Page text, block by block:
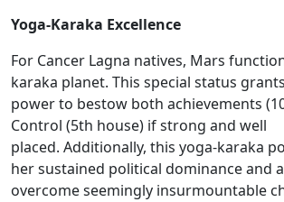
Yoga-Karaka Excellence
For Cancer Lagna natives, Mars
karaka planet. This special status
power to bestow both achievements
Control (5th house) if strong and well
placed. Additionally, this yoga-karaka
her sustained political dominance and
overcome seemingly insurmountable